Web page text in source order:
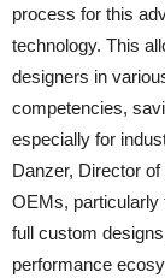
process for this
technology. This
designers in
competencies,
especially for
Danzer, Director
OEMs, particularly
full custom
performance